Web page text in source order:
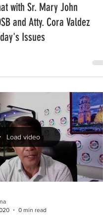
with Sr. Mary John
and Atty. Cora Valdez
Issues
Load video
0 min read